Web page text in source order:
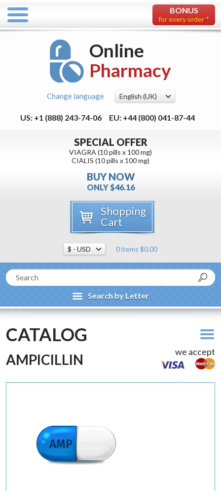
BONUS
for every order *
Online
Pharmacy
Change language
US: +1 (888) 243-74-06 EU: +44 (800) 041-87-44
SPECIAL OFFER
VIAGRA (10 pills x 100 mg)
CIALIS (10 pills x 100 mg)
BUY NOW
ONLY $46.16
Shopping
Cart
0 items $0.00
Search by Letter
CATALOG
we accept
AMPICILLIN